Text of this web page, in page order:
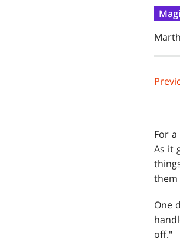
For
As it
them
One
off."